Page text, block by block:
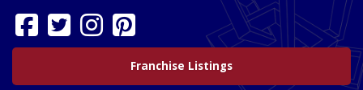
Franchise Listings